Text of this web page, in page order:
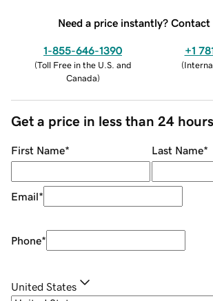
Need a price instantly? Contact
1-855-646-1390
(Toll Free in the U.S. and
Canada)
+1
(
Get a price in less than 24 hours
First Name* Last Name*
Email*
Phone*
United States